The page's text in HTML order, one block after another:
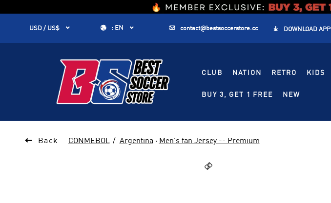
1
USD / US$   : EN   contact@bestsoccerstore.cc  DOWNLOAD APP
CLUB NATION RETRO KIDS
BUY 3, GET 1 FREE NEW
 Back CONMEBOL Argentina · Men's fan Jersey -- Premium
